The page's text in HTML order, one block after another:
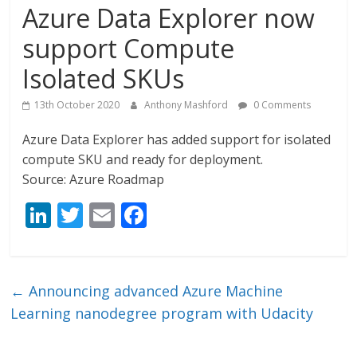
Azure Data Explorer now
support Compute
Isolated SKUs
13th October 2020 Anthony Mashford 0 Comments
Azure Data Explorer has added support for isolated
compute SKU and ready for deployment.
Source: Azure Roadmap
Li
e
dI
T
er
E
l b
o
← Announcing advanced Azure Machine
Learning nanodegree program with Udacity